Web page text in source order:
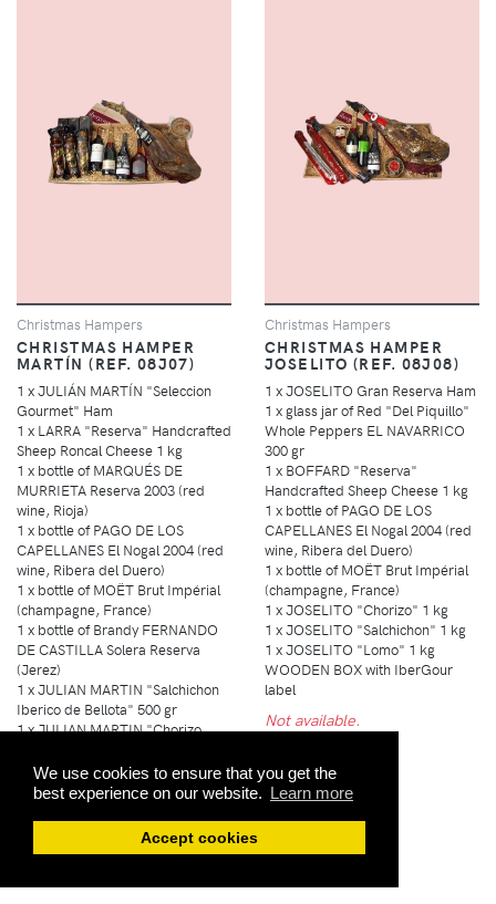
We use cookies to ensure that you get the
best experience on our website. Learn more
Accept cookies
Christmas Hampers
CHRISTMAS HAMPER
MARTÍN (REF. 08J07)
1 x JULIÁN MARTÍN "Seleccion
Gourmet" Ham
1 x LARRA "Reserva" Handcrafted
Sheep Roncal Cheese 1 kg
1 x bottle of MARQUÉS DE
MURRIETA Reserva 2003 (red
wine, Rioja)
1 x bottle of PAGO DE LOS
CAPELLANES El Nogal 2004 (red
wine, Ribera del Duero)
1 x bottle of MOËT Brut Impérial
(champagne, France)
1 x bottle of Brandy FERNANDO
DE CASTILLA Solera Reserva
(Jerez)
1 x JULIAN MARTIN "Salchichon
Iberico de Bellota" 500 gr
1 x JULIAN MARTIN "Chorizo
1 x JULIAN MARTIN "Lomo
Iberico de Bellota" 750 gr
Not available.
Christmas Hampers
CHRISTMAS HAMPER
JOSELITO (REF. 08J08)
1 x JOSELITO Gran Reserva Ham
1 x glass jar of Red "Del Piquillo"
Whole Peppers EL NAVARRICO
300 gr
1 x BOFFARD "Reserva"
Handcrafted Sheep Cheese 1 kg
1 x bottle of PAGO DE LOS
CAPELLANES El Nogal 2004 (red
wine, Ribera del Duero)
1 x bottle of MOËT Brut Impérial
(champagne, France)
1 x JOSELITO "Chorizo" 1 kg
1 x JOSELITO "Salchichon" 1 kg
1 x JOSELITO "Lomo" 1 kg
WOODEN BOX with IberGour
label
Not available.